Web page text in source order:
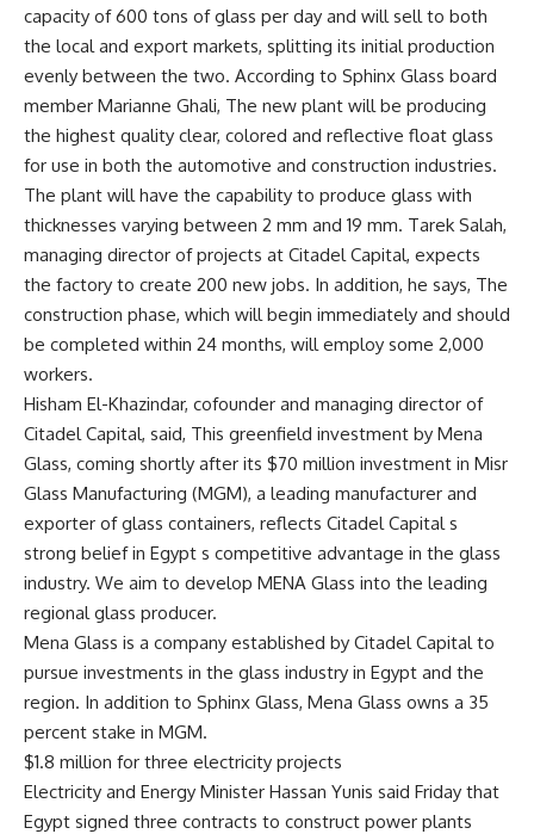
capacity of 600 tons of glass per day and will sell to both
the local and export markets, splitting its initial production
evenly between the two. According to Sphinx Glass board
member Marianne Ghali, The new plant will be producing
the highest quality clear, colored and reflective float glass
for use in both the automotive and construction industries.
The plant will have the capability to produce glass with
thicknesses varying between 2 mm and 19 mm. Tarek Salah,
managing director of projects at Citadel Capital, expects
the factory to create 200 new jobs. In addition, he says, The
construction phase, which will begin immediately and should
be completed within 24 months, will employ some 2,000
workers.
Hisham El-Khazindar, cofounder and managing director of
Citadel Capital, said, This greenfield investment by Mena
Glass, coming shortly after its $70 million investment in Misr
Glass Manufacturing (MGM), a leading manufacturer and
exporter of glass containers, reflects Citadel Capital s
strong belief in Egypt s competitive advantage in the glass
industry. We aim to develop MENA Glass into the leading
regional glass producer.
Mena Glass is a company established by Citadel Capital to
pursue investments in the glass industry in Egypt and the
region. In addition to Sphinx Glass, Mena Glass owns a 35
percent stake in MGM.
$1.8 million for three electricity projects
Electricity and Energy Minister Hassan Yunis said Friday that
Egypt signed three contracts to construct power plants